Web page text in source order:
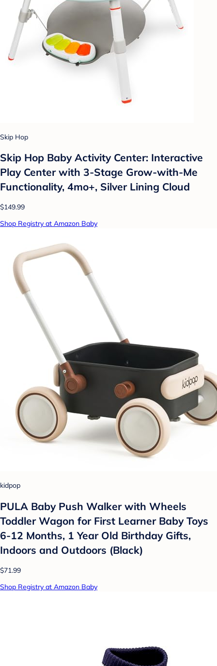
Skip Hop
Skip Hop Baby Activity Center: Interactive
Play Center with 3-Stage Grow-with-Me
Functionality, 4mo+, Silver Lining Cloud
$149.99
Shop Registry at Amazon Baby
kidpop
PULA Baby Push Walker with Wheels
Toddler Wagon for First Learner Baby Toys
6-12 Months, 1 Year Old Birthday Gifts,
Indoors and Outdoors (Black)
$71.99
Shop Registry at Amazon Baby